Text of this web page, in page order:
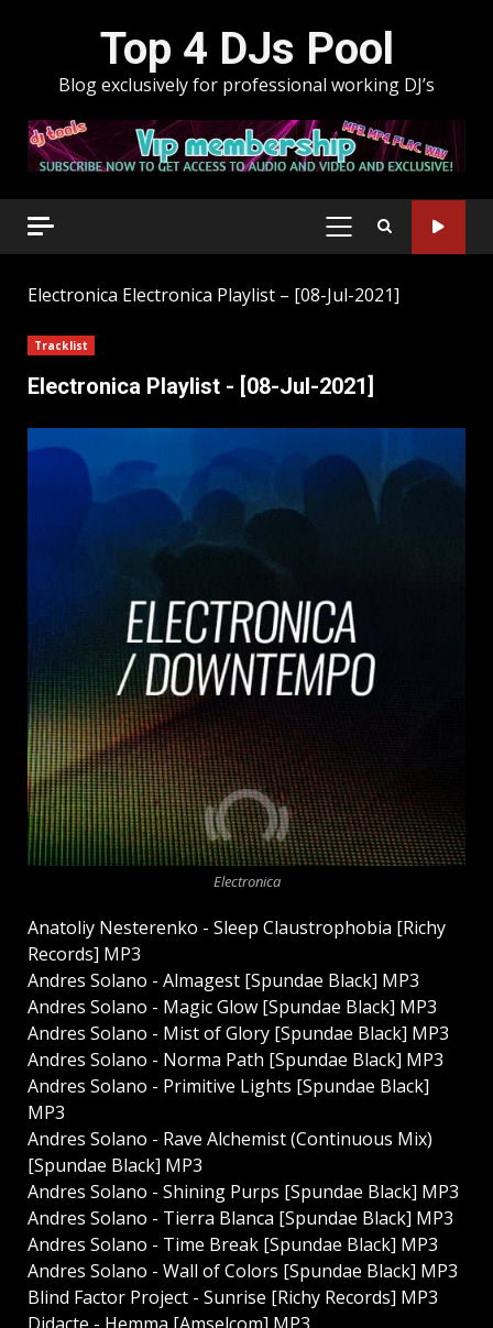
Top 4 DJs Pool
Blog exclusively for professional working DJ’s
PRIMARY
Electronica Electronica Playlist – [08-Jul-2021]
Tracklist
Electronica Playlist - [08-Jul-2021]
Electronica
Anatoliy Nesterenko - Sleep Claustrophobia [Richy
Records] MP3
Andres Solano - Almagest [Spundae Black] MP3
Andres Solano - Magic Glow [Spundae Black] MP3
Andres Solano - Mist of Glory [Spundae Black] MP3
Andres Solano - Norma Path [Spundae Black] MP3
Andres Solano - Primitive Lights [Spundae Black]
MP3
Andres Solano - Rave Alchemist (Continuous Mix)
[Spundae Black] MP3
Andres Solano - Shining Purps [Spundae Black] MP3
Andres Solano - Tierra Blanca [Spundae Black] MP3
Andres Solano - Time Break [Spundae Black] MP3
Andres Solano - Wall of Colors [Spundae Black] MP3
Blind Factor Project - Sunrise [Richy Records] MP3